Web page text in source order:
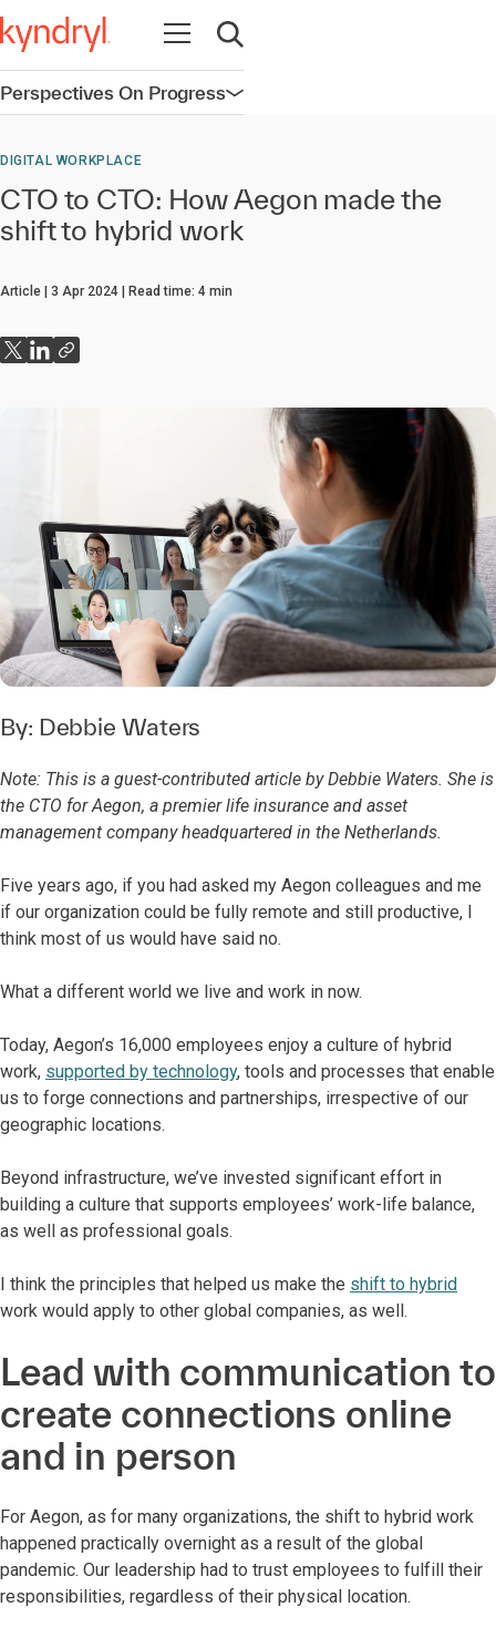
Open navigation
Open search
Perspectives On ProgressOpen navigation
DIGITAL WORKPLACE
CTO to CTO: How Aegon made the
shift to hybrid work
Article 3 Apr 2024 Read time: 4 min
By: Debbie Waters
Note: This is a guest-contributed article by Debbie Waters. She is
the CTO for Aegon, a premier life insurance and asset
management company headquartered in the Netherlands.
Five years ago, if you had asked my Aegon colleagues and me
if our organization could be fully remote and still productive, I
think most of us would have said no.
What a different world we live and work in now.
Today, Aegon’s 16,000 employees enjoy a culture of hybrid
work, supported by technology, tools and processes that enable
us to forge connections and partnerships, irrespective of our
geographic locations.
Beyond infrastructure, we’ve invested significant effort in
building a culture that supports employees’ work-life balance,
as well as professional goals.
I think the principles that helped us make the shift to hybrid
work would apply to other global companies, as well.
Lead with communication to
create connections online
and in person
For Aegon, as for many organizations, the shift to hybrid work
happened practically overnight as a result of the global
pandemic. Our leadership had to trust employees to fulfill their
responsibilities, regardless of their physical location.